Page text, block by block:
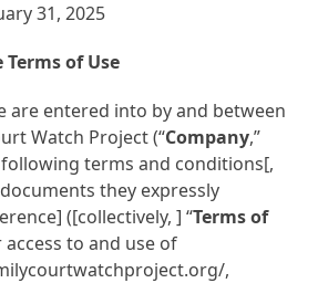
31, 2025
of Use
are entered into by and between
Watch Project (“Company,”
following terms and conditions[,
they expressly
([collectively, ] “Terms of
access to and use of
,